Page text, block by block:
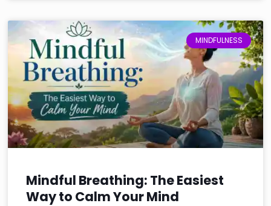
MINDFULNESS
Mindful Breathing: The Easiest
Way to Calm Your Mind